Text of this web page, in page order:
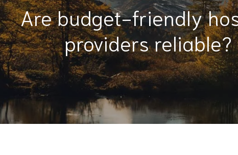
Are budget-friendly
providers reliable?